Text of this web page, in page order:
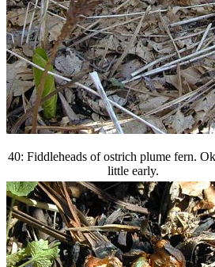
40: Fiddleheads of ostrich plume fern.
little early.